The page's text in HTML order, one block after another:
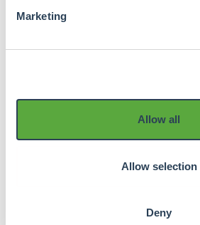
Marketing
Allow all
Allow selection
Deny
conditions. Online
provider that, on behalf of
verification and
and payments.
I agree to theTerms